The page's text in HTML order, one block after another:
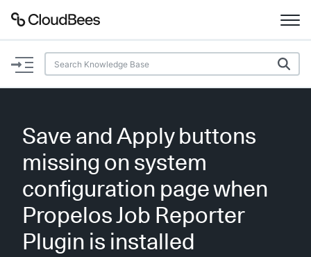
Documentation
Plugins
Lexicon
AI Help Beta
Save and Apply buttons
missing on system
configuration page when
Propelos Job Reporter
Plugin is installed